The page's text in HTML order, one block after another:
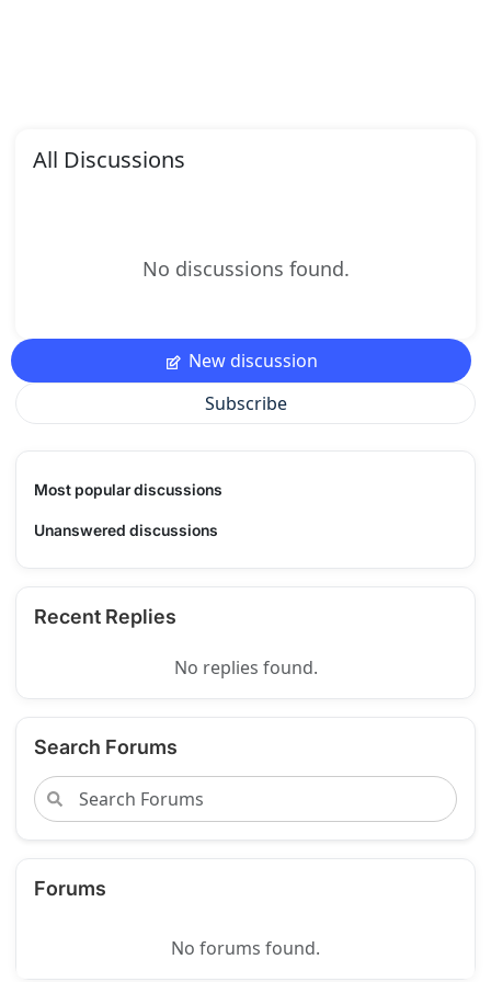
All Discussions
No discussions found.
New discussion
Subscribe
Most popular discussions
Unanswered discussions
Recent Replies
No replies found.
Search Forums
Forums
No forums found.